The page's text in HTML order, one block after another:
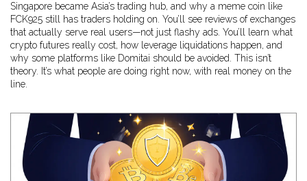
Singapore became Asia’s trading hub, and why a meme coin like
FCK925 still has traders holding on. You’ll see reviews of exchanges
that actually serve real users—not just flashy ads. You’ll learn what
crypto futures really cost, how leverage liquidations happen, and
why some platforms like Domitai should be avoided. This isn’t
theory. It’s what people are doing right now, with real money on the
line.